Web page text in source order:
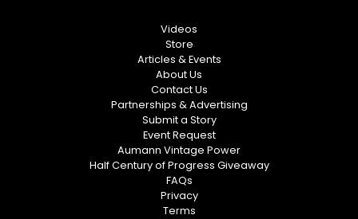
Videos
Store
Articles & Events
About Us
Contact Us
Partnerships & Advertising
Submit a Story
Event Request
Aumann Vintage Power
Half Century of Progress Giveaway
FAQs
Privacy
Terms